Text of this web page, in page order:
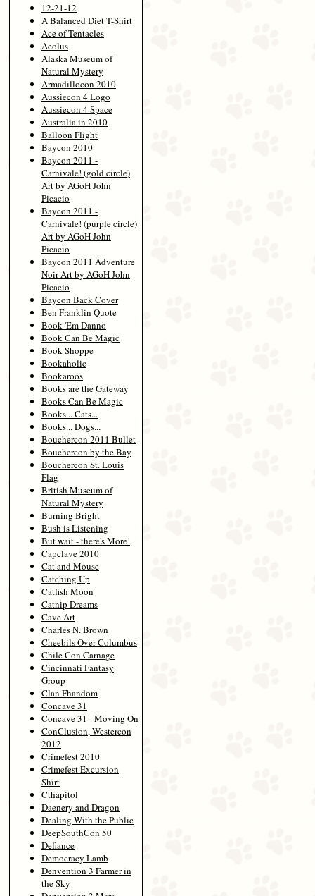
12-21-12
A Balanced Diet T-Shirt
Ace of Tentacles
Aeolus
Alaska Museum of
Natural Mystery
Armadillocon 2010
Aussiecon 4 Logo
Aussiecon 4 Space
Australia in 2010
Balloon Flight
Baycon 2010
Baycon 2011 -
Carnivale! (gold circle)
Art by AGoH John
Picacio
Baycon 2011 -
Carnivale! (purple circle)
Art by AGoH John
Picacio
Baycon 2011 Adventure
Noir Art by AGoH John
Picacio
Baycon Back Cover
Ben Franklin Quote
Book 'Em Danno
Book Can Be Magic
Book Shoppe
Bookaholic
Bookaroos
Books are the Gateway
Books Can Be Magic
Books... Cats...
Books... Dogs...
Bouchercon 2011 Bullet
Bouchercon by the Bay
Bouchercon St. Louis
Flag
British Museum of
Natural Mystery
Burning Bright
Bush is Listening
But wait - there's More!
Capclave 2010
Cat and Mouse
Catching Up
Catfish Moon
Catnip Dreams
Cave Art
Charles N. Brown
Cheebils Over Columbus
Chile Con Carnage
Cincinnati Fantasy
Group
Clan Fhandom
Concave 31
Concave 31 - Moving On
ConClusion, Westercon
2012
Crimefest 2010
Crimefest Excursion
Shirt
Cthapitol
Daenery and Dragon
Dealing With the Public
DeepSouthCon 50
Defiance
Democracy Lamb
Denvention 3 Farmer in
the Sky